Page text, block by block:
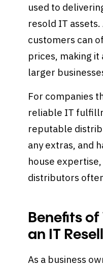
used to
resold IT assets.
customers can
prices, making it
larger
For companies
reliable IT
reputable
any extras, and
house
distributors
Benefits
an IT
As a business